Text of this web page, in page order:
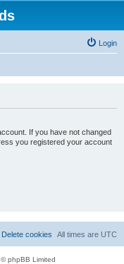
Login
If you have not changed
you registered your account
All times are UTC
Delete cookies
phpBB Limited